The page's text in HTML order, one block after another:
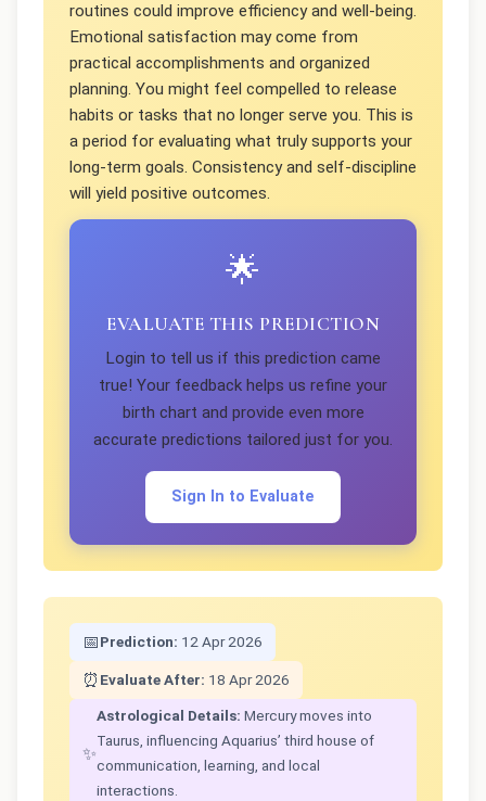
routines could improve efficiency and well-being.
Emotional satisfaction may come from
practical accomplishments and organized
planning. You might feel compelled to release
habits or tasks that no longer serve you. This is
a period for evaluating what truly supports your
long-term goals. Consistency and self-discipline
will yield positive outcomes.
🌟
EVALUATE THIS PREDICTION
Login to tell us if this prediction came
true! Your feedback helps us refine your
birth chart and provide even more
accurate predictions tailored just for you.
Sign In to Evaluate
📅Prediction: 12 Apr 2026
⏰ Evaluate After: 18 Apr 2026
✨
Astrological Details: Mercury moves into
Taurus, influencing Aquarius’ third house of
communication, learning, and local
interactions.